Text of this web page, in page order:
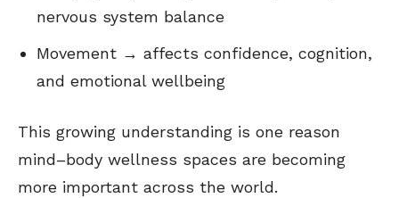
nervous system balance
Movement → affects confidence, cognition,
and emotional wellbeing
This growing understanding is one reason
mind–body wellness spaces are becoming
more important across the world.